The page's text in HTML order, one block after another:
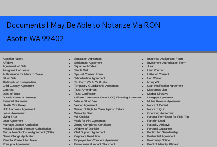
Documents I May Be Able to Notarize Via RON
Asotin WA 99402
Adoption Papers
Affidavit
Agreement of Sale
Assignment of Lease
Authorization for Minor to Travel
Bill of Sale
Certificate of Incorporation
Child Custody Agreement
Contract
Deed of Trust
Durable Power of Attorney
Financial Statement
Health Care Proxy
Hold Harmless Agreement
Lease Agreement
Living Trust
Loan Agreement
Marriage License Application
Medical Records Release Authorization
Mutual Non-Disclosure Agreement (NDA)
Name Change Application
Parental Consent for Travel
Prenuptial Agreement
Separation Agreement
Settlement Agreement
Signature Affidavit
Simple Will
Spousal Consent Form
Subordination Agreement
Tax Form (W-9, W-2, etc.)
Temporary Guardianship Agreement
Trust Amendment
Trust Certification
Uniform Commercial Code (UCC) Financing Statement
Vehicle Bill of Sale
Vendor Agreement
Waiver of Right to Claim Against Estate
Warranty Deed
Will Codicila
Work for Hire Agreement
Zoning Compliance Certificate
Affidavit of Domicile
Child Support Agreement
Corporate Resolution
Employee Non-Compete Agreement
Environmental Impact Statement
Insurance Assignment Form
Investment Authorization Form
Jurat
Land Contract
Letter of Consent
Lien Waiver
Living Will
Loan Modification Agreement
Mechanic's Lien
Medical Directive
Mortgage Agreement
Mutual Release Agreement
Notice of Default
Notice to Quit
Operating Agreement
Parental Permission for Field Trip
Partition Deed
Paternity Affidavit
Personal Guarantee
Petition for Guardianship
Postnuptial Agreement
Preliminary Notice
Proof of Identity Affidavit